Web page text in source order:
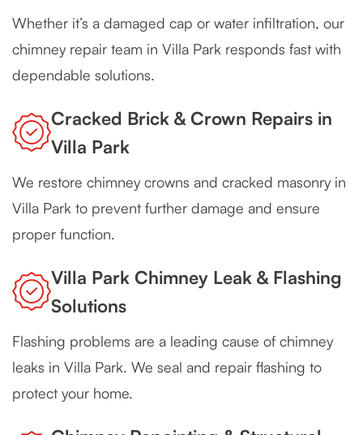
Whether it’s a damaged cap or water infiltration, our
chimney repair team in Villa Park responds fast with
dependable solutions.
Cracked Brick & Crown Repairs in
Villa Park
We restore chimney crowns and cracked masonry in
Villa Park to prevent further damage and ensure
proper function.
Villa Park Chimney Leak & Flashing
Solutions
Flashing problems are a leading cause of chimney
leaks in Villa Park. We seal and repair flashing to
protect your home.